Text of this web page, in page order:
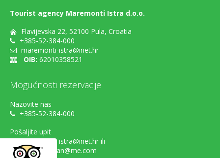
Tourist agency Maremonti Istra d.o.o.
Flavijevska 22, 52100 Pula, Croatia
+385-52-384-000
maremonti-istra@inet.hr
OIB: 62010358521
Mogućnosti rezervacije
Nazovite nas
+385-52-384-000
Pošaljite upit
maremonti-istra@inet.hr ili
danijel.sestan@me.com